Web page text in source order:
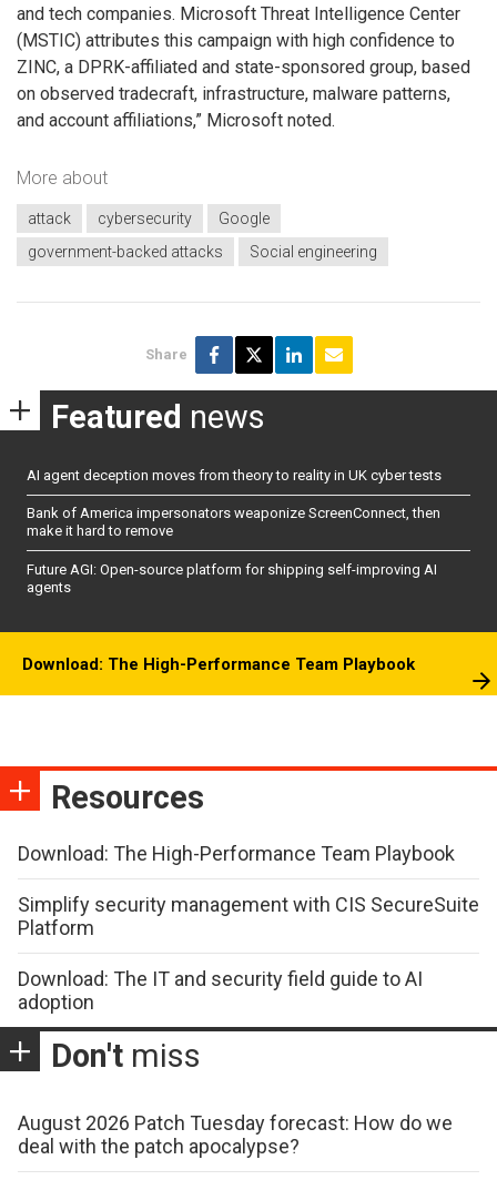
and tech companies. Microsoft Threat Intelligence Center
(MSTIC) attributes this campaign with high confidence to
ZINC, a DPRK-affiliated and state-sponsored group, based
on observed tradecraft, infrastructure, malware patterns,
and account affiliations,” Microsoft noted.
More about
attack cybersecurity
Google
government-backed attacks
Social engineering
Share
Featured news
AI agent deception moves from theory to reality in UK cyber tests
Bank of America impersonators weaponize ScreenConnect, then
make it hard to remove
Future AGI: Open-source platform for shipping self-improving AI
agents
Download: The High-Performance Team Playbook
Resources
Download: The High-Performance Team Playbook
Simplify security management with CIS SecureSuite
Platform
Download: The IT and security field guide to AI
adoption
Don't miss
August 2026 Patch Tuesday forecast: How do we
deal with the patch apocalypse?